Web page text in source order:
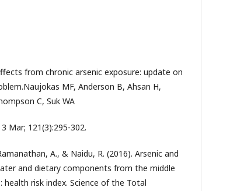
from chronic arsenic exposure: update on
MF, Anderson B, Ahsan H,
C, Suk WA
Mar; 121(3):295-302.
A., & Naidu, R. (2016). Arsenic and
and dietary components from the middle
health risk index. Science of the Total